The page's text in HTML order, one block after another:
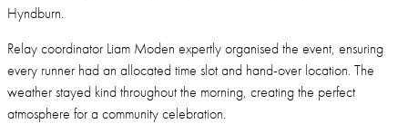
Hyndburn.
Relay coordinator Liam Moden expertly organised the event, ensuring
every runner had an allocated time slot and hand-over location. The
weather stayed kind throughout the morning, creating the perfect
atmosphere for a community celebration.